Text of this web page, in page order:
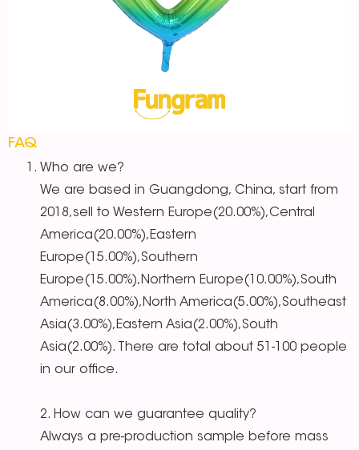
FAQ
Who are we?
We are based in Guangdong, China, start from
2018,sell to Western Europe(20.00%),Central
America(20.00%),Eastern
Europe(15.00%),Southern
Europe(15.00%),Northern Europe(10.00%),South
America(8.00%),North America(5.00%),Southeast
Asia(3.00%),Eastern Asia(2.00%),South
Asia(2.00%). There are total about 51-100 people
in our office.
2. How can we guarantee quality?
Always a pre-production sample before mass